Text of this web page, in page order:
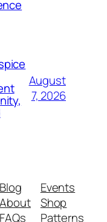
August
7, 2026
Blog
About
FAQs
Events
Shop
Patterns